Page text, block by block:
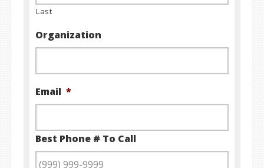
Last
Organization
Email *
Best Phone # To Call